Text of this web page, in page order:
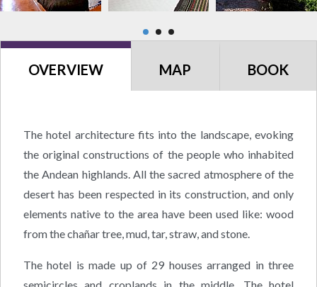
OVERVIEW MAP BOOK
The hotel architecture fits into the landscape, evoking
the original constructions of the people who inhabited
the Andean highlands. All the sacred atmosphere of the
desert has been respected in its construction, and only
elements native to the area have been used like: wood
from the chañar tree, mud, tar, straw, and stone.
The hotel is made up of 29 houses arranged in three